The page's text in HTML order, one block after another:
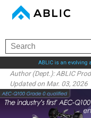
ABLIC is an
Author (Dept.):ABLIC
Updated on Mar. 03, 2026